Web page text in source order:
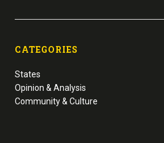
CATEGORIES
States
Opinion & Analysis
Community & Culture